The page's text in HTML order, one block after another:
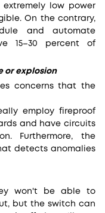
low power
On the contrary,
and automate
15–30 percent of
or explosion
concerns that the
employ fireproof
and have circuits
Furthermore, the
detects anomalies
won't be able to
but the switch can